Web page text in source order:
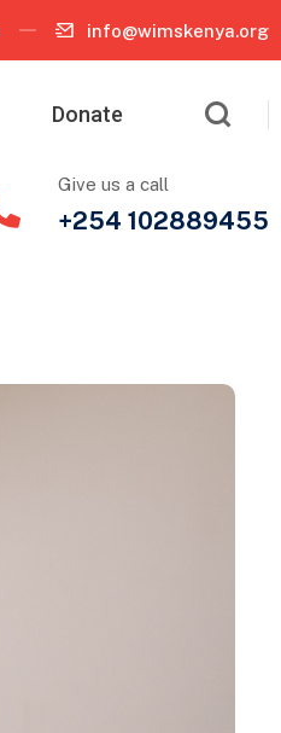
info@wimskenya.org
Donate
Give us a call
+254 102889455